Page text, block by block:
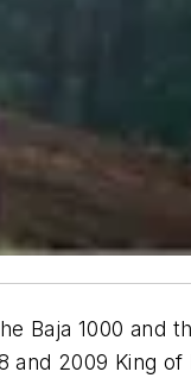
Baja 1000 and
2009 King of